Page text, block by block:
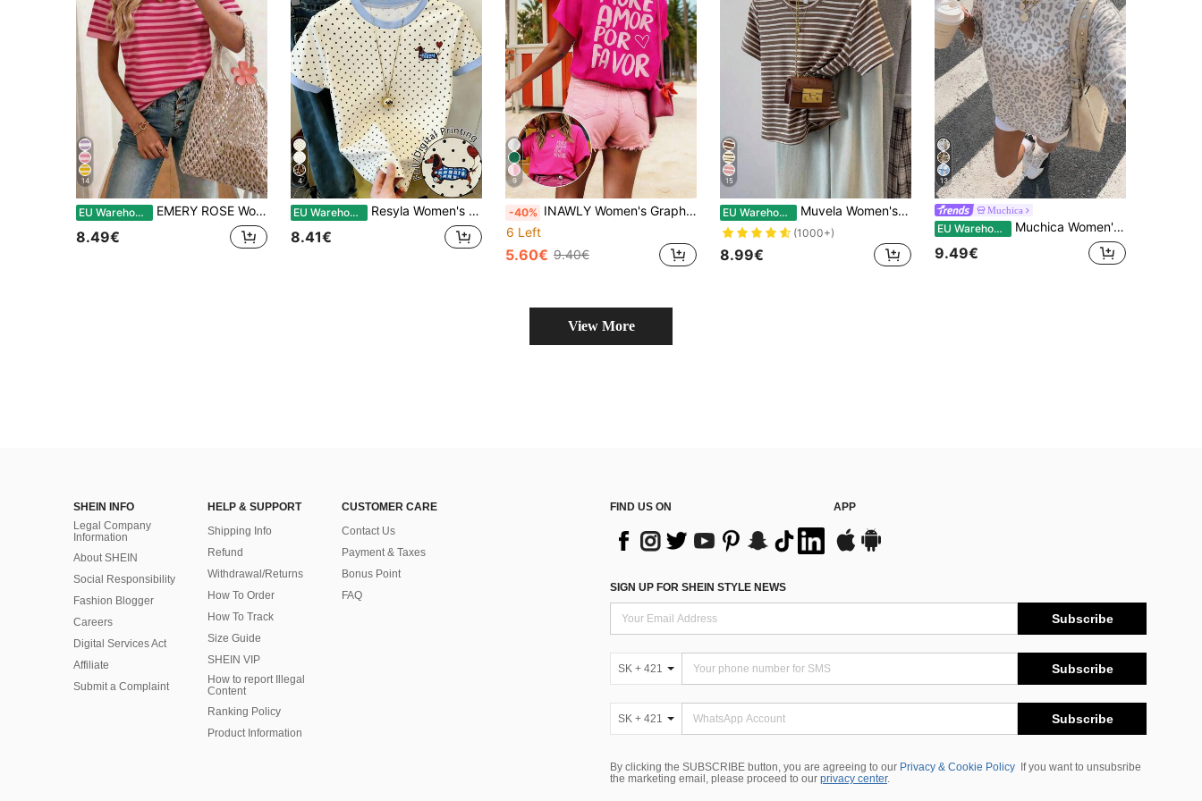
14
EU Warehouse EMERY ROSE Women's T-Shirt Striped Round Neck Casual Short Sleeved T-Shirt, Summer
8.49€
4
EU Warehouse Resyla Women's Polka Dot Print Casual Round Neck Short Sleeve T-Shirt
8.41€
9
-40% INAWLY Women's Graphic T-Shirt,Fuchsia Pink Summer Casual Streetwear Short Sleeve Tee,Funny Cute Tops For Holiday,Street Style More Amor Por Favor Vacation
6 Left
5.60€ 9.40€
15
EU Warehouse Muvela Women's Brown Striped T-Shirt, French Retro Crew Neck Short Sleeve Top, Soft Casual Base Tee, Spring Summer Vacation Modest Travel
(1000+)
8.99€
13
Muchica
EU Warehouse Muchica Women's White Print Round Neck Casual Loose T-Shirt,Summer Top Travel
9.49€
View More
SHEIN INFO
Legal Company
Information
About SHEIN
Social Responsibility
Fashion Blogger
Careers
Digital Services Act
Affiliate
Submit a Complaint
HELP & SUPPORT
Shipping Info
Refund
Withdrawal/Returns
How To Order
How To Track
Size Guide
SHEIN VIP
How to report Illegal
Content
Ranking Policy
​Product Information
CUSTOMER CARE
Contact Us
Payment & Taxes
Bonus Point
FAQ
FIND US ON APP
SIGN UP FOR SHEIN STYLE NEWS
Subscribe
SK + 421 Subscribe
SK + 421 Subscribe
By clicking the SUBSCRIBE button, you are agreeing to our Privacy & Cookie Policy
If you want to unsubsribe
the marketing email, please proceed to our privacy center.